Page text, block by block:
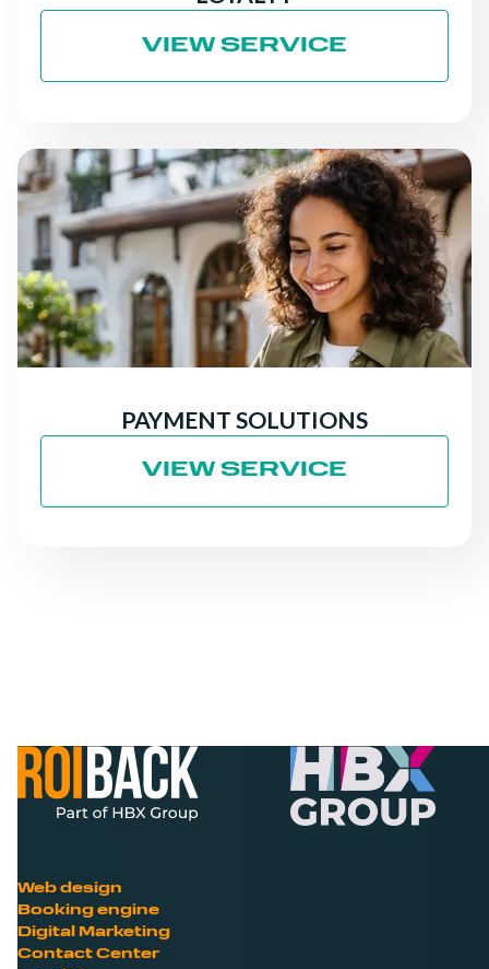
VIEW SERVICE
PAYMENT SOLUTIONS
VIEW SERVICE
Web design
Booking engine
Digital Marketing
Contact Center